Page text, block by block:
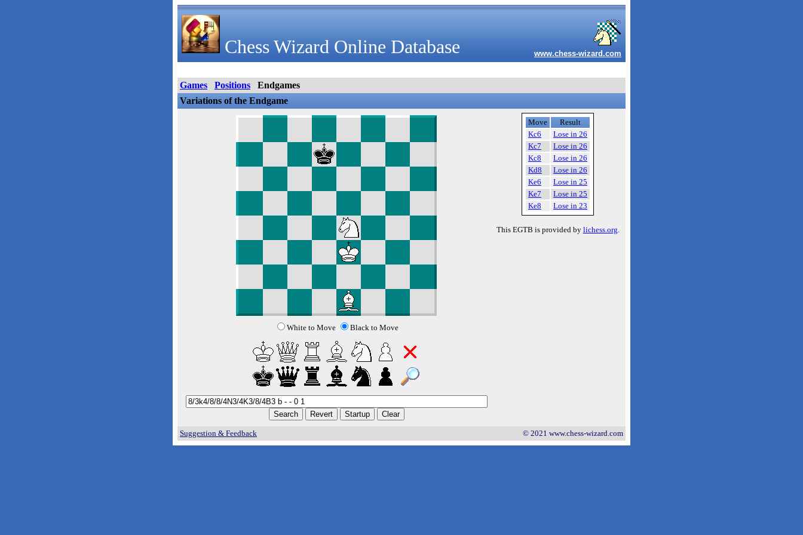
Chess Wizard Online Database www.chess-wizard.com
Games Positions
Endgames
Variations of the Endgame
White to Move Black to Move
Move
Result
Kc6
Lose in 26
Kc7
Lose in 26
Kc8
Lose in 26
Kd8
Lose in 26
Ke6
Lose in 25
Ke7
Lose in 25
Ke8
Lose in 23
This EGTB is provided by lichess.org.
Suggestion & Feedback © 2021 www.chess-wizard.com